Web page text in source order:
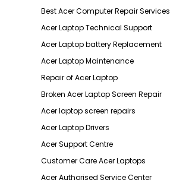
Best Acer Computer Repair Services
Acer Laptop Technical Support
Acer Laptop battery Replacement
Acer Laptop Maintenance
Repair of Acer Laptop
Broken Acer Laptop Screen Repair
Acer laptop screen repairs
Acer Laptop Drivers
Acer Support Centre
Customer Care Acer Laptops
Acer Authorised Service Center